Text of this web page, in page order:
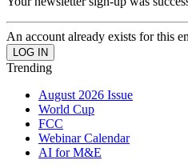
An account already exists for this
Trending
August 2026 Issue
World Cup
FCC
Webinar Calendar
AI for M&E